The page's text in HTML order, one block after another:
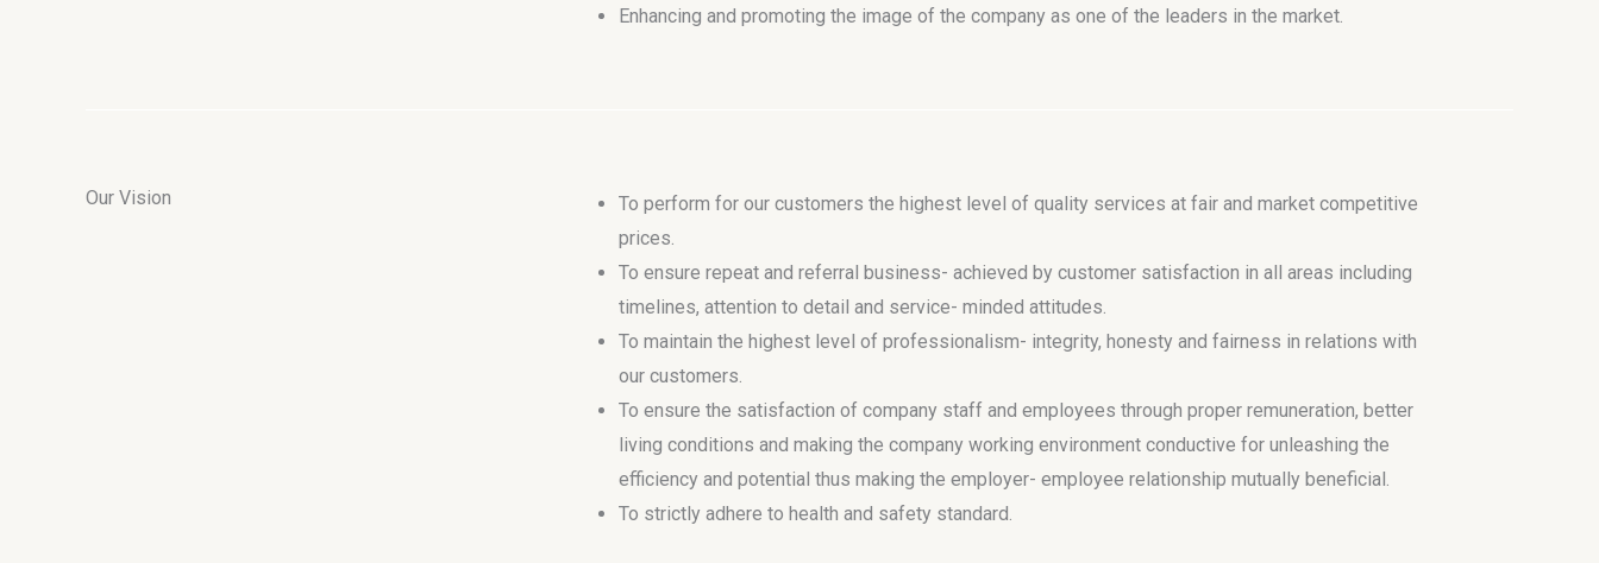
Enhancing and promoting the image of the company as one of the leaders in the market.
Our Vision
To perform for our customers the highest level of quality services at fair and market competitive
prices.
To ensure repeat and referral business- achieved by customer satisfaction in all areas including
timelines, attention to detail and service- minded attitudes.
To maintain the highest level of professionalism- integrity, honesty and fairness in relations with
our customers.
To ensure the satisfaction of company staff and employees through proper remuneration, better
living conditions and making the company working environment conductive for unleashing the
efficiency and potential thus making the employer- employee relationship mutually beneficial.
To strictly adhere to health and safety standard.